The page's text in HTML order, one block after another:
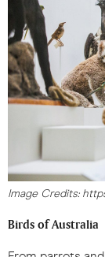
Image Credits:
Birds of Australia